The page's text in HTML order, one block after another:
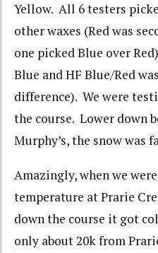
Yellow. All 6 testers
other waxes (Red was
one picked Blue over
Blue and HF Blue/Red
difference). We were
the course. Lower down
Murphy’s, the snow was
Amazingly, when we
temperature at Prarie
down the course it got
only about 20k from